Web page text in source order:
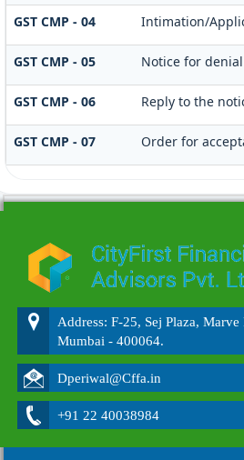
GST CMP - 04 Intimation/
GST CMP - 05 Notice for
GST CMP - 06 Reply to the
GST CMP - 07 Order for
Address: F-25, Sej Plaza,
Mumbai - 400064.
Dperiwal@Cffa.in
+91 22 40038984